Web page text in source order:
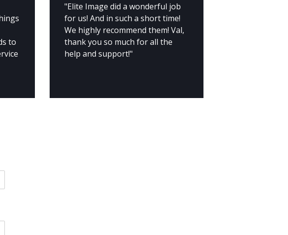
to
"Elite Image did a wonderful job
for us! And in such a short time!
We highly recommend them! Val,
thank you so much for all the
help and support!"